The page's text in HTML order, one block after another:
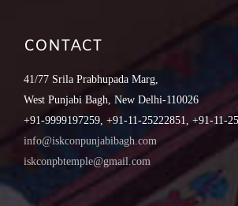
CONTACT
41/77 Srila Prabhupada Marg,
West Punjabi Bagh, New Delhi-110026
+91-9999197259, +91-11-25222851, +91-11-
info@iskconpunjabibagh.com
iskconpbtemple@gmail.com